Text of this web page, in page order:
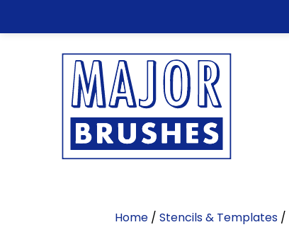
Home / Stencils & Templates /